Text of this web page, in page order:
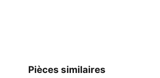
Pièces similaires